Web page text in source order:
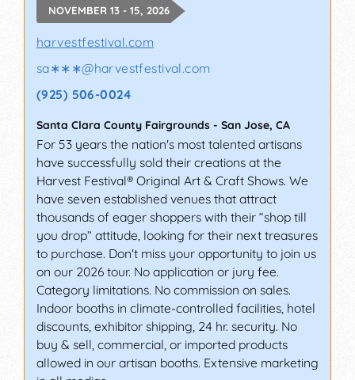
NOVEMBER 13 - 15, 2026
harvestfestival.com
sa∗∗∗@harvestfestival.com
(925) 506-0024
Santa Clara County Fairgrounds - San Jose, CA
For 53 years the nation's most talented artisans
have successfully sold their creations at the
Harvest Festival® Original Art & Craft Shows. We
have seven established venues that attract
thousands of eager shoppers with their “shop till
you drop” attitude, looking for their next treasures
to purchase. Don't miss your opportunity to join us
on our 2026 tour. No application or jury fee.
Category limitations. No commission on sales.
Indoor booths in climate-controlled facilities, hotel
discounts, exhibitor shipping, 24 hr. security. No
buy & sell, commercial, or imported products
allowed in our artisan booths. Extensive marketing